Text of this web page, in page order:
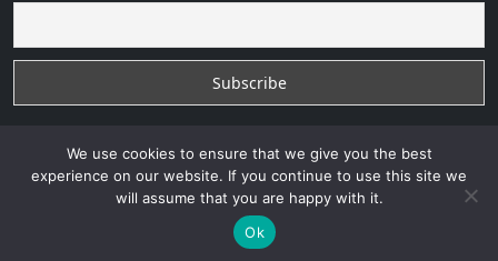
RussianBride Scamwith © 2026VB WEB SOLUTION
VB WEB CONSULTANT
We use cookies to ensure that we give you the best
experience on our website. If you continue to use this site we
will assume that you are happy with it.
Ok